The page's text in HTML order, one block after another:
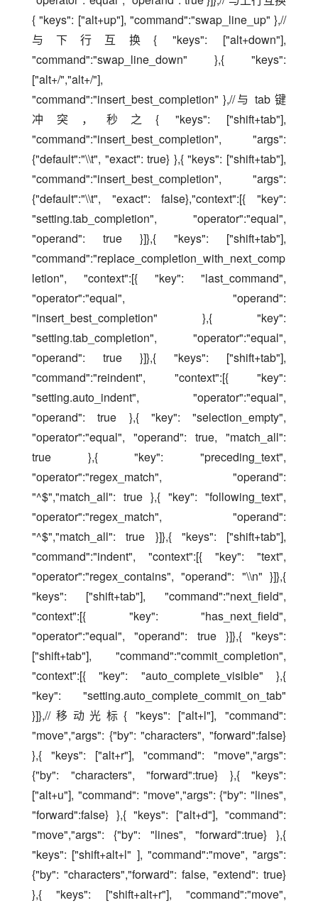
{ "keys": ["alt+up"], "command":"swap_line_up" },//
与下行互换{ "keys": ["alt+down"],
"command":"swap_line_down" },{ "keys":
["alt+/","alt+/"],
"command":"insert_best_completion" },//与 tab 键
冲突，秒之{ "keys": ["shift+tab"],
"command":"insert_best_completion", "args":
{"default":"\\t", "exact": true} },{ "keys": ["shift+tab"],
"command":"insert_best_completion", "args":
{"default":"\\t", "exact": false},"context":[{ "key":
"setting.tab_completion", "operator":"equal",
"operand": true }]},{ "keys": ["shift+tab"],
"command":"replace_completion_with_next_comp
letion", "context":[{ "key": "last_command",
"operator":"equal", "operand":
"insert_best_completion" },{ "key":
"setting.tab_completion", "operator":"equal",
"operand": true }]},{ "keys": ["shift+tab"],
"command":"reindent", "context":[{ "key":
"setting.auto_indent", "operator":"equal",
"operand": true },{ "key": "selection_empty",
"operator":"equal", "operand": true, "match_all":
true },{ "key": "preceding_text",
"operator":"regex_match", "operand":
"^$","match_all": true },{ "key": "following_text",
"operator":"regex_match", "operand":
"^$","match_all": true }]},{ "keys": ["shift+tab"],
"command":"indent", "context":[{ "key": "text",
"operator":"regex_contains", "operand": "\\n" }]},{
"keys": ["shift+tab"], "command":"next_field",
"context":[{ "key": "has_next_field",
"operator":"equal", "operand": true }]},{ "keys":
["shift+tab"], "command":"commit_completion",
"context":[{ "key": "auto_complete_visible" },{
"key": "setting.auto_complete_commit_on_tab"
}]},//移动光标{ "keys": ["alt+l"], "command":
"move","args": {"by": "characters", "forward":false}
},{ "keys": ["alt+r"], "command": "move","args":
{"by": "characters", "forward":true} },{ "keys":
["alt+u"], "command": "move","args": {"by": "lines",
"forward":false} },{ "keys": ["alt+d"], "command":
"move","args": {"by": "lines", "forward":true} },{
"keys": ["shift+alt+l" ], "command":"move", "args":
{"by": "characters","forward": false, "extend": true}
},{ "keys": ["shift+alt+r"], "command":"move",